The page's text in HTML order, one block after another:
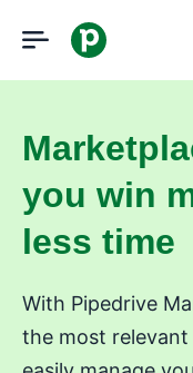
you win
less time
With Pipedrive
the most